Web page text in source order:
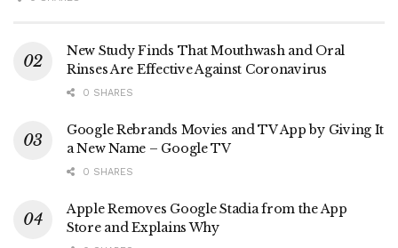
New Study Finds That Mouthwash and Oral
Rinses Are Effective Against Coronavirus
0 SHARES
Google Rebrands Movies and TV App by Giving It
a New Name – Google TV
0 SHARES
Apple Removes Google Stadia from the App
Store and Explains Why